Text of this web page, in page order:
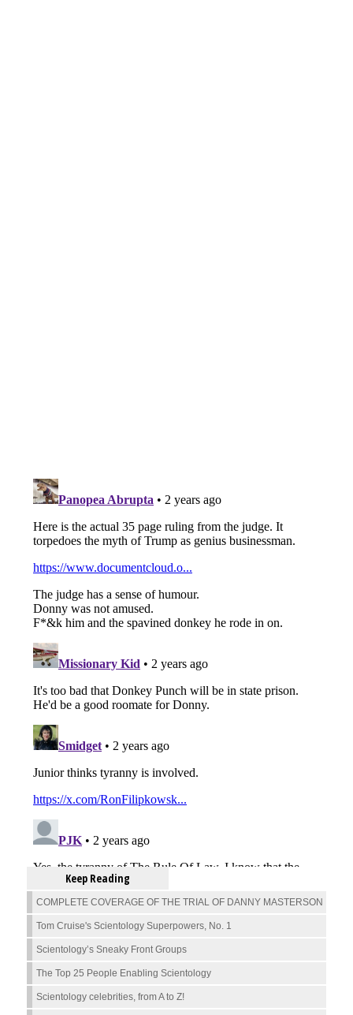
Keep Reading
COMPLETE COVERAGE OF THE TRIAL OF DANNY MASTERSON
Tom Cruise's Scientology Superpowers, No. 1
Scientology’s Sneaky Front Groups
The Top 25 People Enabling Scientology
Scientology celebrities, from A to Z!